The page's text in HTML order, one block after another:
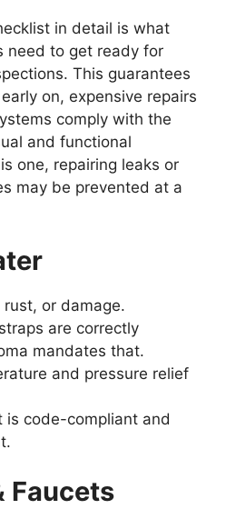
in detail is what
need to get ready for
This guarantees
on, expensive repairs
comply with the
and functional
one, repairing leaks or
may be prevented at a
or damage.
are correctly
mandates that.
and pressure relief
is code-compliant and
Faucets